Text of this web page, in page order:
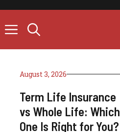
content
August 3, 2026
Term Life Insurance
vs Whole Life: Which
One Is Right for You?